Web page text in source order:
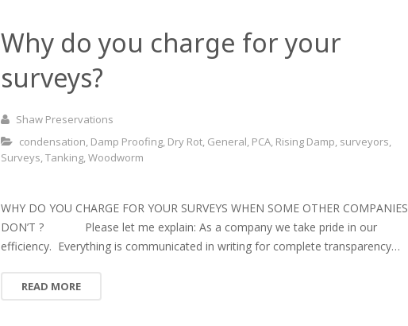
Why do you charge for your
surveys?
Shaw Preservations
condensation, Damp Proofing, Dry Rot, General, PCA, Rising Damp, surveyors,
Surveys,Tanking,Woodworm
WHY DO YOU CHARGE FOR YOUR SURVEYS WHEN SOME OTHER COMPANIES
DON’T ? Please let me explain: As a company we take pride in our
efficiency. Everything is communicated in writing for complete transparency…
READ MORE